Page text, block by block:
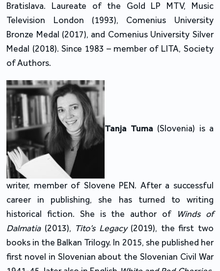
Bratislava. Laureate of the Gold LP MTV, Music
Television London (1993), Comenius University
Bronze Medal (2017), and Comenius University Silver
Medal (2018). Since 1983 – member of LITA, Society
of Authors.
Tanja Tuma (Slovenia) is a
writer, member of Slovene PEN. After a successful
career in publishing, she has turned to writing
historical fiction. She is the author of
Winds of
Dalmatia(2013), Tito’s Legacy(2019), the first two
books in the Balkan Trilogy. In 2015, she published her
first novel in Slovenian about the Slovenian Civil War